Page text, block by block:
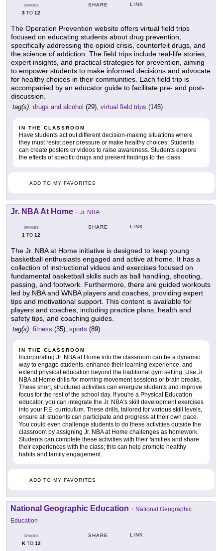
GRADES
3 TO 12
SHARE LINK
The Operation Prevention website offers virtual field trips
focused on educating students about drug prevention,
specifically addressing the opioid crisis, counterfeit drugs, and
the science of addiction. The field trips include real-life stories,
expert insights, and practical strategies for prevention, aiming
to empower students to make informed decisions and advocate
for healthy choices in their communities. Each field trip is
accompanied by an educator guide to facilitate pre- and post-
discussion.
tag(s): drugs and alcohol (29), virtual field trips (145)
IN THE CLASSROOM
Have students act out different decision-making situations where
they must resist peer pressure or make healthy choices. Students
can create posters or videos to raise awareness. Students explore
the effects of specific drugs and present findings to the class.
ADD TO MY FAVORITES
Jr. NBA At Home - Jr. NBA
GRADES
1 TO 12
SHARE LINK
The Jr. NBA at Home initiative is designed to keep young
basketball enthusiasts engaged and active at home. It has a
collection of instructional videos and exercises focused on
fundamental basketball skills such as ball handling, shooting,
passing, and footwork. Furthermore, there are guided workouts
led by NBA and WNBA players and coaches, providing expert
tips and motivational support. This content is available for
players and coaches, including practice plans, health and
safety tips, and coaching guides.
tag(s): fitness (35), sports (89)
IN THE CLASSROOM
Incorporating Jr. NBA at Home into the classroom can be a dynamic
way to engage students, enhance their learning experience, and
extend physical education beyond the traditional gym setting. Use Jr.
NBA at Home drills for morning movement sessions or brain breaks.
These short, structured activities can energize students and improve
focus for the rest of the school day. If you're a Physical Education
educator, you can integrate the Jr. NBA's skill development exercises
into your P.E. curriculum. These drills, tailored for various skill levels,
ensure all students can participate and progress at their own pace.
You could even challenge students to do these activities outside the
classroom by assigning Jr. NBA at Home challenges as homework.
Students can complete these activities with their families and share
their experiences with the class; this can help promote healthy
habits and family engagement.
ADD TO MY FAVORITES
National Geographic Education - National Geographic
Education
GRADES
KTO 12
SHARE LINK